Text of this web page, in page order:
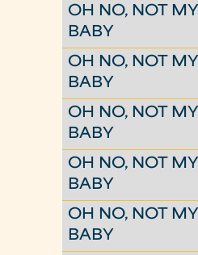
OH NO, NOT MY
BABY
OH NO, NOT MY
BABY
OH NO, NOT MY
BABY
OH NO, NOT MY
BABY
OH NO, NOT MY
BABY